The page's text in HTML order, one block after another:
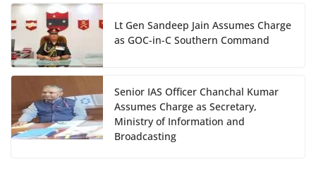
Lt Gen Sandeep Jain Assumes Charge
as GOC-in-C Southern Command
Senior IAS Officer Chanchal Kumar
Assumes Charge as Secretary,
Ministry of Information and
Broadcasting